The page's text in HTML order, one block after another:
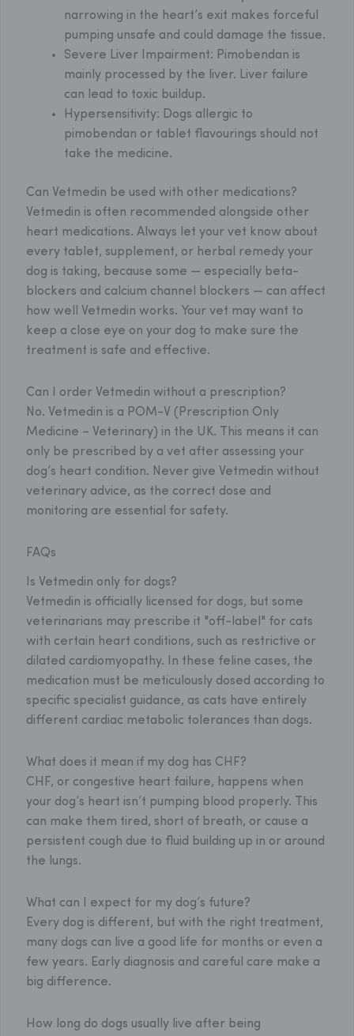
narrowing in the heart’s exit makes forceful
pumping unsafe and could damage the tissue.
Severe Liver Impairment: Pimobendan is
mainly processed by the liver. Liver failure
can lead to toxic buildup.
Hypersensitivity: Dogs allergic to
pimobendan or tablet flavourings should not
take the medicine.
Can Vetmedin be used with other medications?
Vetmedin is often recommended alongside other
heart medications. Always let your vet know about
every tablet, supplement, or herbal remedy your
dog is taking, because some — especially beta-
blockers and calcium channel blockers — can affect
how well Vetmedin works. Your vet may want to
keep a close eye on your dog to make sure the
treatment is safe and effective.
Can I order Vetmedin without a prescription?
No. Vetmedin is a POM-V (Prescription Only
Medicine – Veterinary) in the UK. This means it can
only be prescribed by a vet after assessing your
dog’s heart condition. Never give Vetmedin without
veterinary advice, as the correct dose and
monitoring are essential for safety.
FAQs
Is Vetmedin only for dogs?
Vetmedin is officially licensed for dogs, but some
veterinarians may prescribe it "off-label" for cats
with certain heart conditions, such as restrictive or
dilated cardiomyopathy. In these feline cases, the
medication must be meticulously dosed according to
specific specialist guidance, as cats have entirely
different cardiac metabolic tolerances than dogs.
What does it mean if my dog has CHF?
CHF, or congestive heart failure, happens when
your dog’s heart isn’t pumping blood properly. This
can make them tired, short of breath, or cause a
persistent cough due to fluid building up in or around
the lungs.
What can I expect for my dog’s future?
Every dog is different, but with the right treatment,
many dogs can live a good life for months or even a
few years. Early diagnosis and careful care make a
big difference.
How long do dogs usually live after being